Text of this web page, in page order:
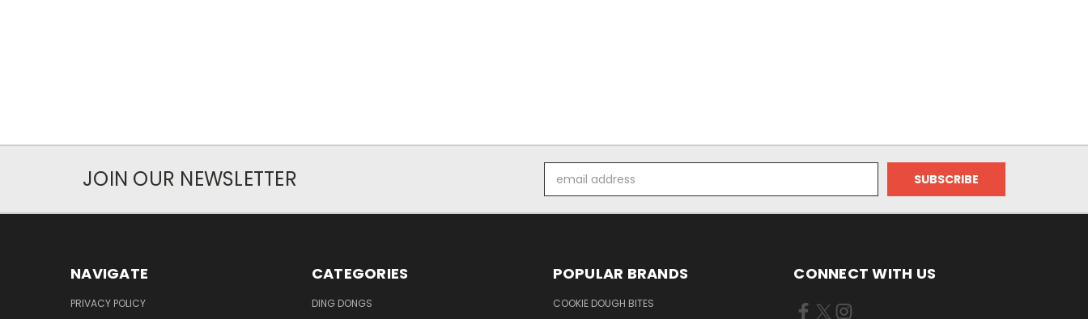
JOIN OUR NEWSLETTER
Address
NAVIGATE
PRIVACY POLICY
CATEGORIES
DING DONGS
POPULAR BRANDS
COOKIE DOUGH BITES
CONNECT WITH US